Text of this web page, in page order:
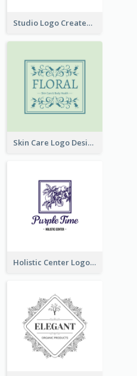
Studio Logo Created With Cartoon Portrait Of The Artist
Skin Care Logo Designed With Curves And Floral Elements
Holistic Center Logo Generated With Illustrated Fruit